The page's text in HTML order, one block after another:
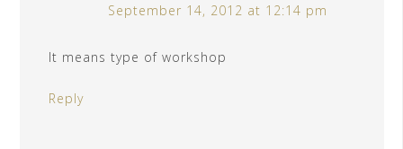
September 14, 2012 at 12:14 pm
It means type of workshop
Reply